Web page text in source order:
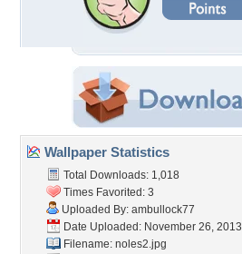
Wallpaper Statistics
Total Downloads: 1,018
Times Favorited: 3
Uploaded By: ambullock77
Date Uploaded: November 26, 2013
Filename: noles2.jpg